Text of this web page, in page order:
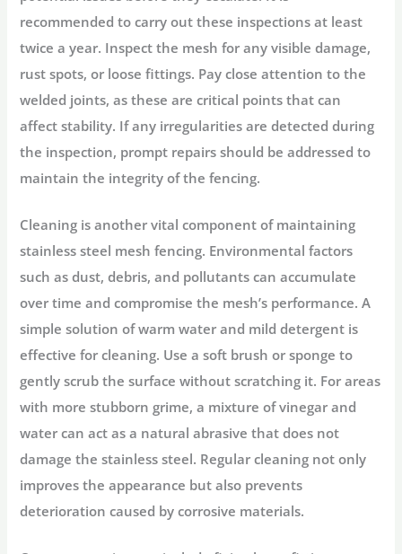
recommended to carry out these inspections at least
twice a year. Inspect the mesh for any visible damage,
rust spots, or loose fittings. Pay close attention to the
welded joints, as these are critical points that can
affect stability. If any irregularities are detected during
the inspection, prompt repairs should be addressed to
maintain the integrity of the fencing.
Cleaning is another vital component of maintaining
stainless steel mesh fencing. Environmental factors
such as dust, debris, and pollutants can accumulate
over time and compromise the mesh’s performance. A
simple solution of warm water and mild detergent is
effective for cleaning. Use a soft brush or sponge to
gently scrub the surface without scratching it. For areas
with more stubborn grime, a mixture of vinegar and
water can act as a natural abrasive that does not
damage the stainless steel. Regular cleaning not only
improves the appearance but also prevents
deterioration caused by corrosive materials.